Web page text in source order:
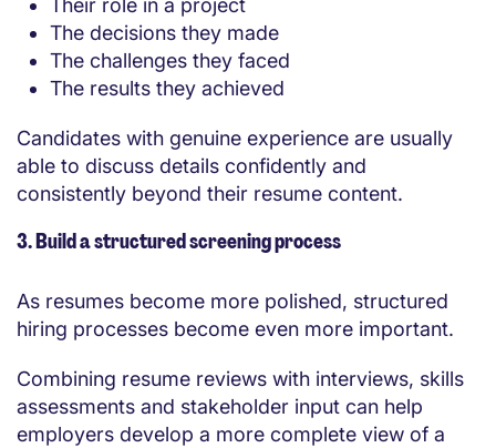
Their role in a project
The decisions they made
The challenges they faced
The results they achieved
Candidates with genuine experience are usually
able to discuss details confidently and
consistently beyond their resume content.
3. Build a structured screening process
As resumes become more polished, structured
hiring processes become even more important.
Combining resume reviews with interviews, skills
assessments and stakeholder input can help
employers develop a more complete view of a